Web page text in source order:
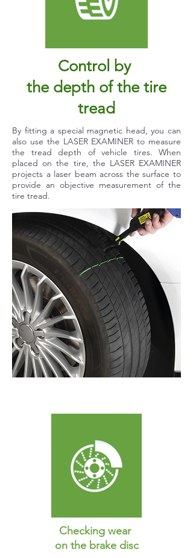
Control by
the depth of the tire
tread
By fitting a special magnetic head, you can
also use the LASER EXAMINER to measure
the tread depth of vehicle tires. When
placed on the tire, the LASER EXAMINER
projects a laser beam across the surface to
provide an objective measurement of the
tire tread.
Checking wear
on the brake disc